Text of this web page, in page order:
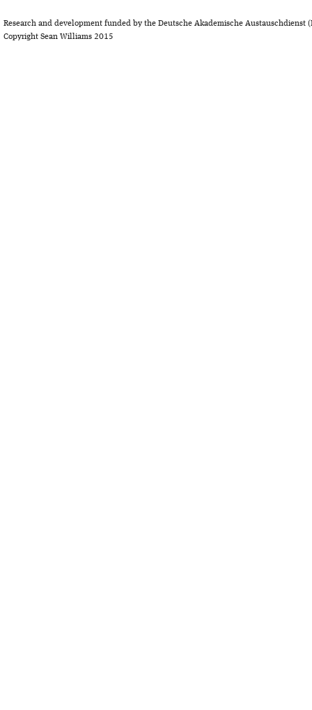
Research and development funded by the Deutsche Akademische Austauschdienst
Copyright Sean Williams 2015